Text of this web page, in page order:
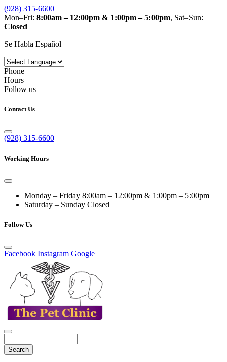
(928) 315-6600
Mon–Fri: 8:00am – 12:00pm & 1:00pm – 5:00pm, Sat–Sun:
Closed
Se Habla Español
Phone
Hours
Follow us
Contact Us
(928) 315-6600
Working Hours
Monday – Friday 8:00am – 12:00pm & 1:00pm – 5:00pm
Saturday – Sunday Closed
Follow Us
Facebook Instagram Google